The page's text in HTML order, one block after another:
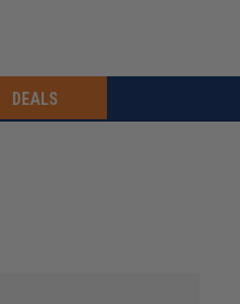
DEALS